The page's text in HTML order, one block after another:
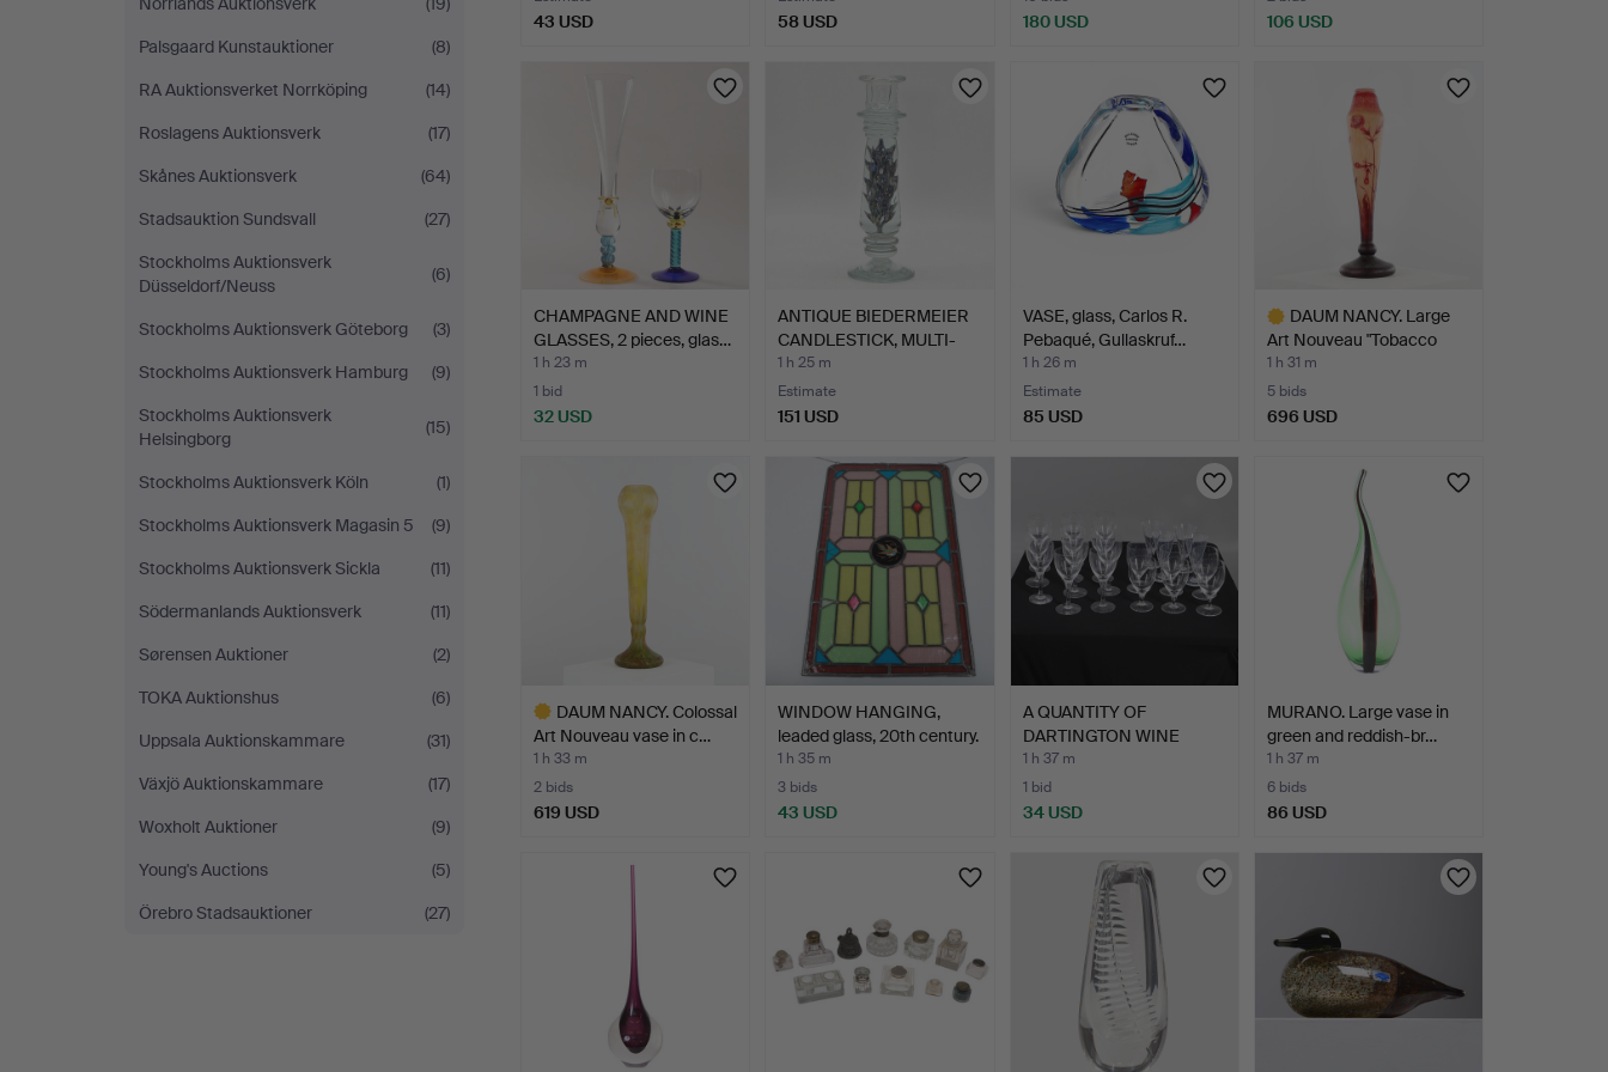
Palsgaard Kunstauktioner
(8)
RA Auktionsverket Norrköping
(14)
Roslagens Auktionsverk
(17)
Skånes Auktionsverk
(64)
Stadsauktion Sundsvall
(27)
Stockholms Auktionsverk
Düsseldorf/Neuss
(6)
Stockholms Auktionsverk Göteborg
(3)
Stockholms Auktionsverk Hamburg
(9)
Stockholms Auktionsverk
Helsingborg
(15)
Stockholms Auktionsverk Köln
(1)
Stockholms Auktionsverk Magasin 5
(9)
Stockholms Auktionsverk Sickla
(11)
Södermanlands Auktionsverk
(11)
Sørensen Auktioner
(2)
TOKA Auktionshus
(6)
Uppsala Auktionskammare
(31)
Växjö Auktionskammare
(17)
Woxholt Auktioner
(9)
Young's Auctions
(5)
Örebro Stadsauktioner
(27)
43 USD 58 USD 180 USD 106 USD
CHAMPAGNE AND WINE
GLASSES, 2 pieces, glas…
1 h 23 m
1 bid
32 USD
ANTIQUE BIEDERMEIER
CANDLESTICK, MULTI-
LAY…
1 h 25 m
Estimate
151 USD
VASE, glass, Carlos R.
Pebaqué, Gullaskruf…
1 h 26 m
Estimate
85 USD
DAUM NANCY. Large
Art Nouveau "Tobacco
Flo…
1 h 31 m
5 bids
696 USD
DAUM NANCY. Colossal
Art Nouveau vase in c…
1 h 33 m
2 bids
619 USD
WINDOW HANGING,
leaded glass, 20th century.
1 h 35 m
3 bids
43 USD
A QUANTITY OF
DARTINGTON WINE
GLASSES.
1 h 37 m
1 bid
34 USD
MURANO. Large vase in
green and reddish-br…
1 h 37 m
6 bids
86 USD